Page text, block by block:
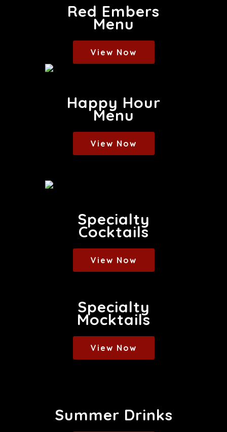
Red Embers
Menu
View Now
Happy Hour
Menu
View Now
Specialty
Cocktails
View Now
Specialty
Mocktails
View Now
Summer Drinks